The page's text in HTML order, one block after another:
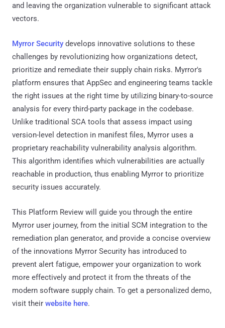
and leaving the organization vulnerable to significant attack
vectors.
Myrror Security develops innovative solutions to these
challenges by revolutionizing how organizations detect,
prioritize and remediate their supply chain risks. Myrror's
platform ensures that AppSec and engineering teams tackle
the right issues at the right time by utilizing binary-to-source
analysis for every third-party package in the codebase.
Unlike traditional SCA tools that assess impact using
version-level detection in manifest files, Myrror uses a
proprietary reachability vulnerability analysis algorithm.
This algorithm identifies which vulnerabilities are actually
reachable in production, thus enabling Myrror to prioritize
security issues accurately.
This Platform Review will guide you through the entire
Myrror user journey, from the initial SCM integration to the
remediation plan generator, and provide a concise overview
of the innovations Myrror Security has introduced to
prevent alert fatigue, empower your organization to work
more effectively and protect it from the threats of the
modern software supply chain. To get a personalized demo,
visit their website here.